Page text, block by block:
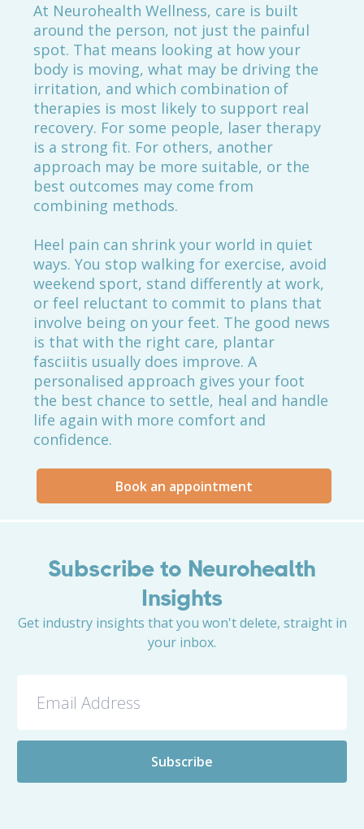
At Neurohealth Wellness, care is built
around the person, not just the painful
spot. That means looking at how your
body is moving, what may be driving the
irritation, and which combination of
therapies is most likely to support real
recovery. For some people, laser therapy
is a strong fit. For others, another
approach may be more suitable, or the
best outcomes may come from
combining methods.
Heel pain can shrink your world in quiet
ways. You stop walking for exercise, avoid
weekend sport, stand differently at work,
or feel reluctant to commit to plans that
involve being on your feet. The good news
is that with the right care, plantar
fasciitis usually does improve. A
personalised approach gives your foot
the best chance to settle, heal and handle
life again with more comfort and
confidence.
Book an appointment
Subscribe to Neurohealth
Insights
Get industry insights that you won't delete, straight in
your inbox.